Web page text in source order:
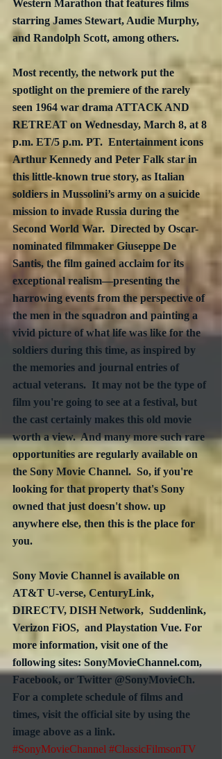
Western Marathon that features films
starring James Stewart, Audie Murphy,
and Randolph Scott, among others.
Most recently, the network put the
spotlight on the premiere of the rarely
seen 1964 war drama ATTACK AND
RETREAT on Wednesday, March 8, at 8
p.m. ET/5 p.m. PT.  Entertainment icons
Arthur Kennedy and Peter Falk star in
this little-known true story, as Italian
soldiers in Mussolini’s army on a suicide
mission to invade Russia during the
Second World War.  Directed by Oscar-
nominated filmmaker Giuseppe De
Santis, the film gained acclaim for its
exceptional realism—presenting the
harrowing events from the perspective of
the men in the squadron and painting a
vivid picture of what life was like for the
soldiers during this time, as inspired by
the memories and journal entries of
actual veterans.  It may not be the type of
film you're going to see at a festival, but
the cast certainly makes this old movie
worth a view.  And many more such rare
opportunities are regularly available on
the Sony Movie Channel.  So, if you're
looking for that property that's Sony
owned that just doesn't show. up
anywhere else, then this is the place for
you.
Sony Movie Channel is available on
AT&T U-verse, CenturyLink,
DIRECTV, DISH Network,  Suddenlink,
Verizon FiOS,  and Playstation Vue. For
more information, visit one of the
following sites: SonyMovieChannel.com,
Facebook, or Twitter @SonyMovieCh.
For a complete schedule of films and
times, visit the official site by using the
image above as a link.
#SonyMovieChannel #ClassicFilmsonTV